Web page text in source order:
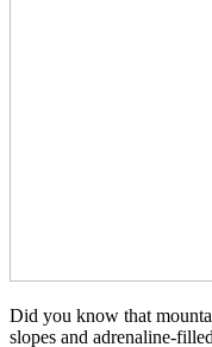
Did you know that
slopes and adrenaline-